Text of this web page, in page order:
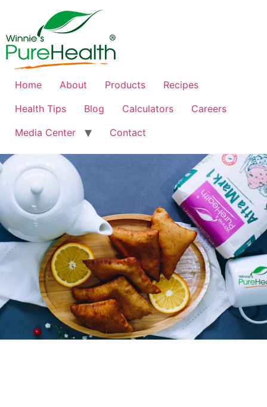
Home About Products
Recipes
Health Tips
Blog Calculators
Careers
Media Center
Contact